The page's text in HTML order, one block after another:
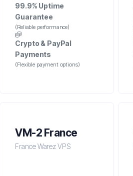
99.9% Uptime
Guarantee
(Reliable performance)
Crypto & PayPal
Payments
(Flexible payment options)
VM-2 France
France Warez VPS